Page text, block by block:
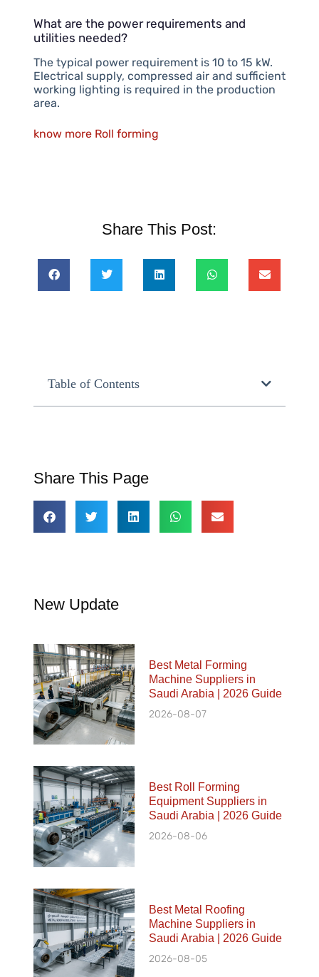
What are the power requirements and
utilities needed?
The typical power requirement is 10 to 15 kW.
Electrical supply, compressed air and sufficient
working lighting is required in the production
area.
know more Roll forming
Share This Post:
Table of Contents
Share This Page
New Update
Best Metal Forming
Machine Suppliers in
Saudi Arabia | 2026 Guide
2026-08-07
Best Roll Forming
Equipment Suppliers in
Saudi Arabia | 2026 Guide
2026-08-06
Best Metal Roofing
Machine Suppliers in
Saudi Arabia | 2026 Guide
2026-08-05